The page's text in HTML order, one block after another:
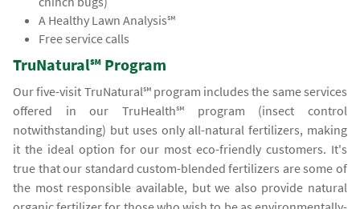
A Healthy Lawn Analysis℠
Free service calls
TruNatural℠ Program
Our five-visit TruNatural℠ program includes the same services
offered in our TruHealth℠ program (insect control
notwithstanding) but uses only all-natural fertilizers, making
it the ideal option for our most eco-friendly customers. It's
true that our standard custom-blended fertilizers are some of
the most responsible available, but we also provide natural